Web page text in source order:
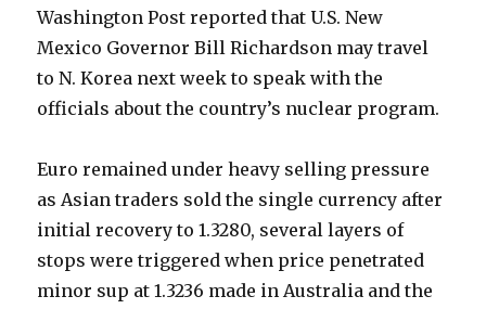
Washington Post reported that U.S. New
Mexico Governor Bill Richardson may travel
to N. Korea next week to speak with the
officials about the country’s nuclear program.
Euro remained under heavy selling pressure
as Asian traders sold the single currency after
initial recovery to 1.3280, several layers of
stops were triggered when price penetrated
minor sup at 1.3236 made in Australia and the